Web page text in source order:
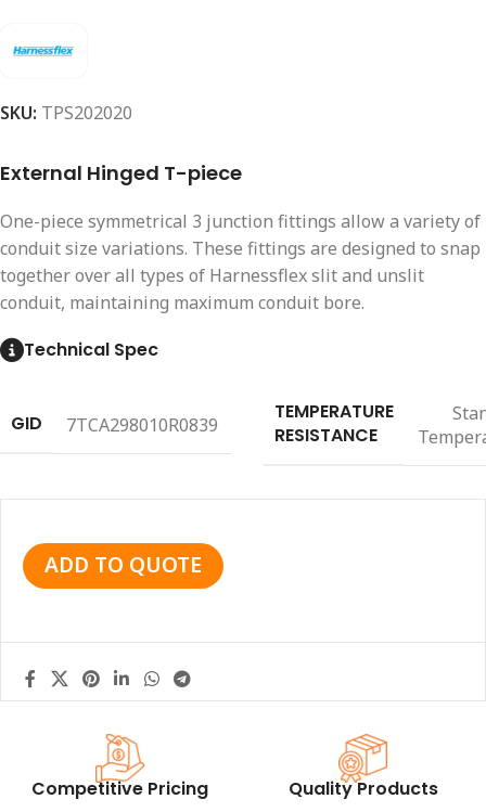
SKU: TPS202020
External Hinged T-piece
One-piece symmetrical 3 junction fittings allow a variety of
conduit size variations. These fittings are designed to snap
together over all types of Harnessflex slit and unslit
conduit, maintaining maximum conduit bore.
Technical Spec
GID 7TCA298010R0839
TEMPERATURE
RESISTANCE
ADD TO QUOTE
Competitive Pricing Quality Products